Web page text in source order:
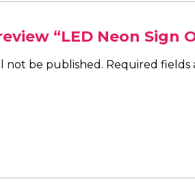
“LED Neon Sign
not be published. Required fields